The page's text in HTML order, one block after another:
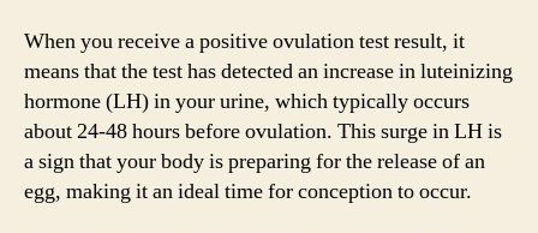
When you receive a positive ovulation test result, it
means that the test has detected an increase in luteinizing
hormone (LH) in your urine, which typically occurs
about 24-48 hours before ovulation. This surge in LH is
a sign that your body is preparing for the release of an
egg, making it an ideal time for conception to occur.